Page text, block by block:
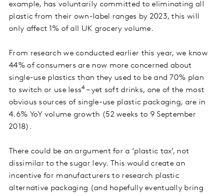
example, has voluntarily committed to eliminating all
plastic from their own-label ranges by 2023, this will
only affect 1% of all UK grocery volume.
From research we conducted earlier this year, we know
44% of consumers are now more concerned about
single-use plastics than they used to be and 70% plan
to switch or use less4 – yet soft drinks, one of the most
obvious sources of single-use plastic packaging, are in
4.6% YoY volume growth (52 weeks to 9 September
2018).
There could be an argument for a ‘plastic tax’, not
dissimilar to the sugar levy. This would create an
incentive for manufacturers to research plastic
alternative packaging (and hopefully eventually bring